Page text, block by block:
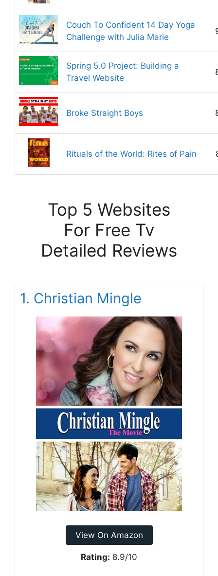
Couch To Confident 14 Day Yoga
Challenge with Julia Marie
Spring 5.0 Project: Building a
Travel Website
Broke Straight Boys
Rituals of the World: Rites of Pain
Top 5 Websites
For Free Tv
Detailed Reviews
1. Christian Mingle
View On Amazon
Rating: 8.9/10